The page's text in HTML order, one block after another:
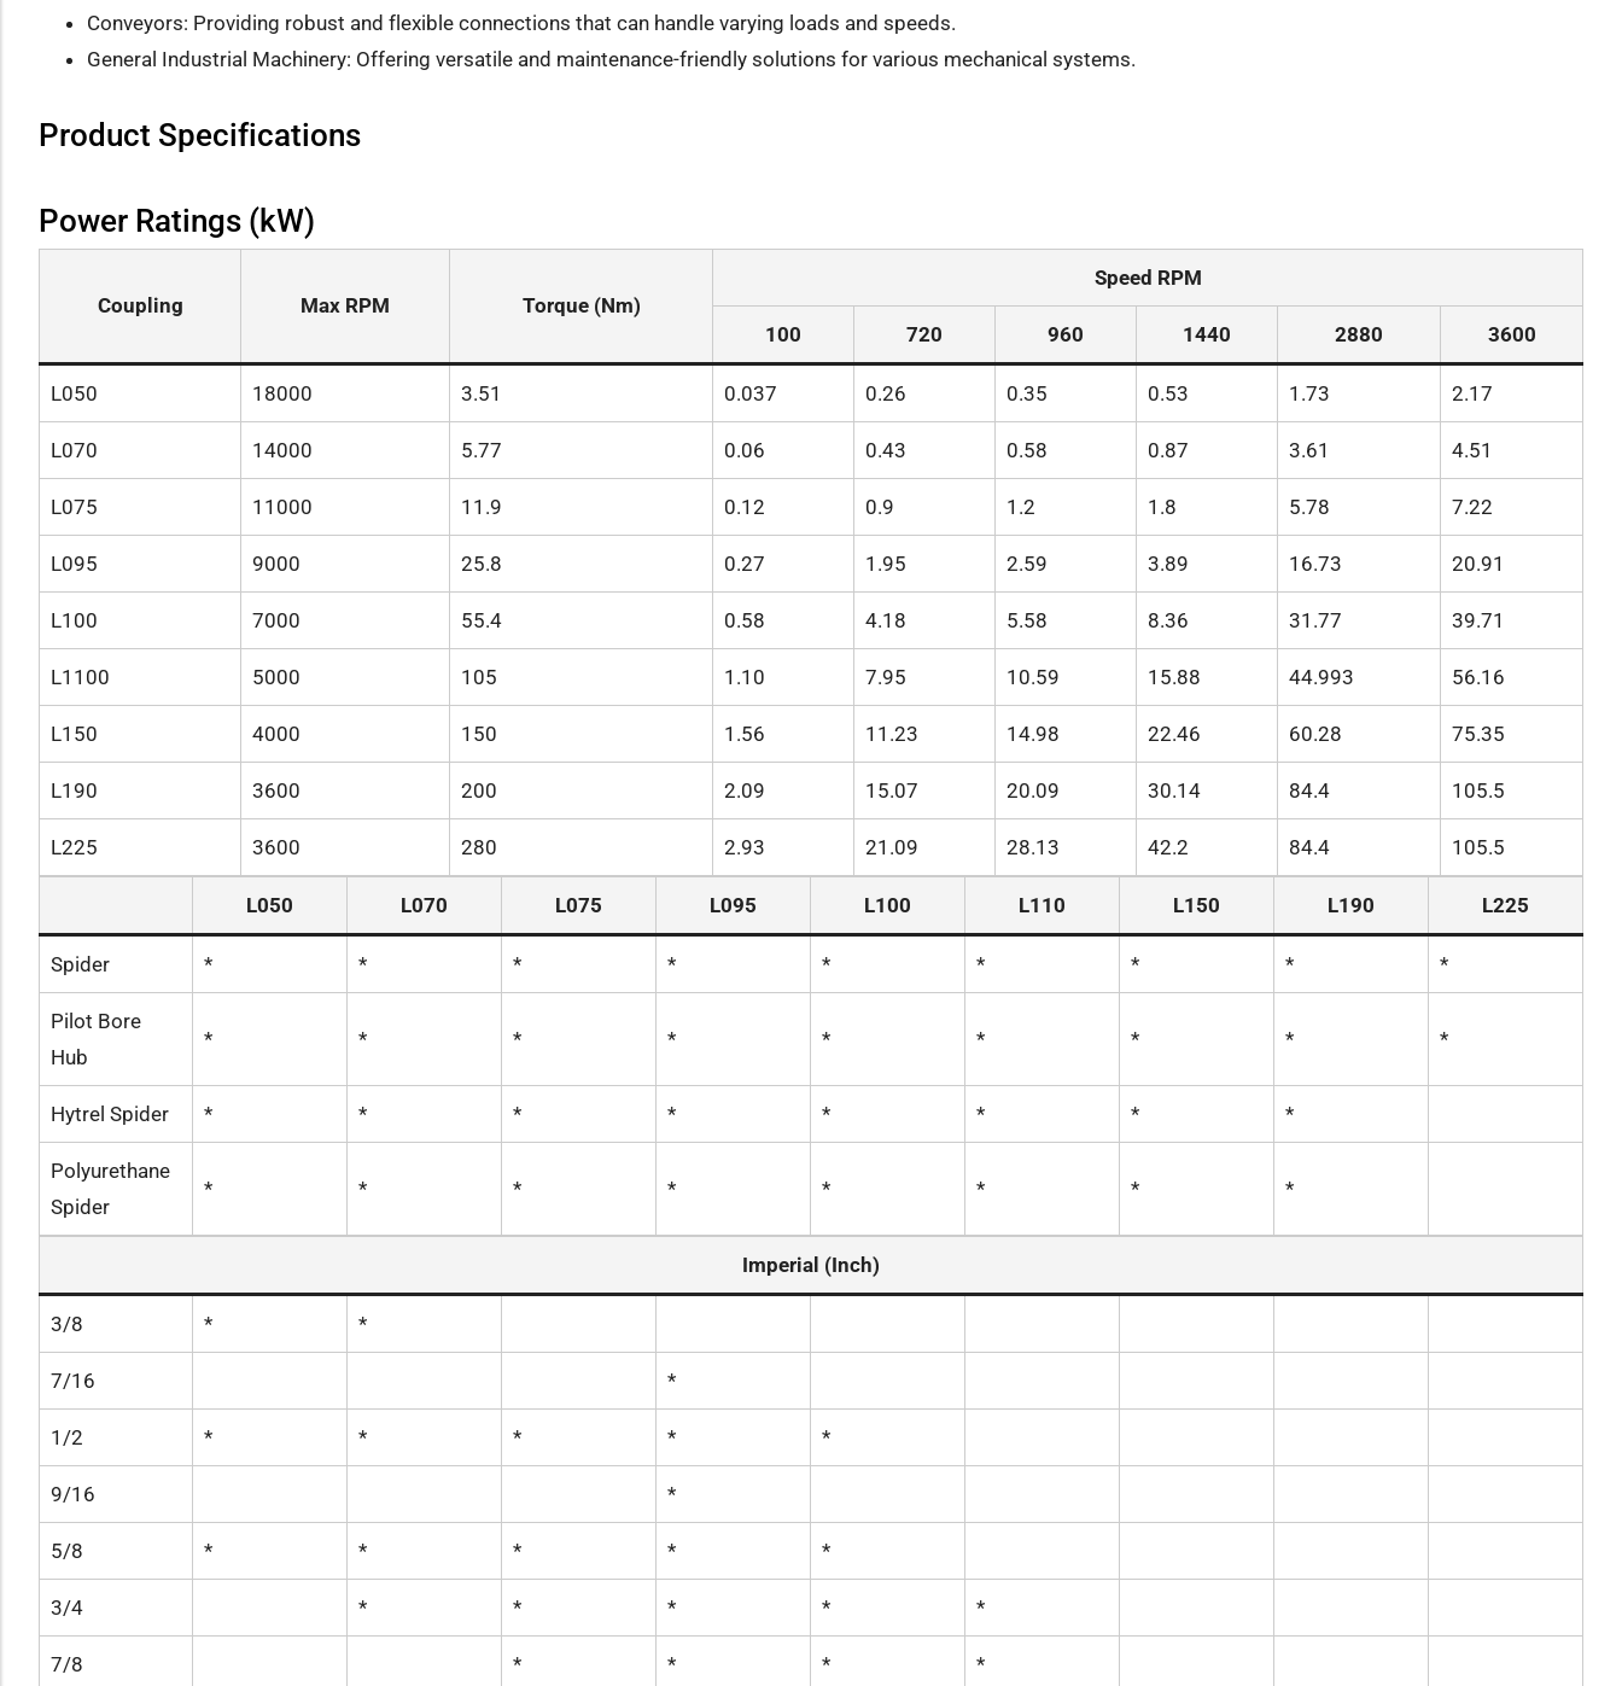
Conveyors: Providing robust and flexible connections that can handle varying loads and speeds.
General Industrial Machinery: Offering versatile and maintenance-friendly solutions for various mechanical systems.
Product Specifications
Power Ratings (kW)
Coupling Max RPM Torque (Nm)
Speed RPM
100 720 960 1440 2880 3600
L050 18000 3.51 0.037 0.26 0.35 0.53 1.73 2.17
L070 14000 5.77 0.06 0.43 0.58 0.87 3.61 4.51
L075 11000 11.9 0.12 0.9 1.2 1.8 5.78 7.22
L095 9000 25.8 0.27 1.95 2.59 3.89 16.73 20.91
L100 7000 55.4 0.58 4.18 5.58 8.36 31.77 39.71
L1100 5000 105 1.10 7.95 10.59 15.88 44.993 56.16
L150 4000 150 1.56 11.23 14.98 22.46 60.28 75.35
L190 3600 200 2.09 15.07 20.09 30.14 84.4 105.5
L225 3600 280 2.93 21.09 28.13 42.2 84.4 105.5
L050 L070 L075 L095 L100 L110 L150 L190 L225
Spider * * * * * * * * *
Pilot Bore
Hub
* * * * * * * * *
Hytrel Spider * * * * * * * *
Polyurethane
Spider
* * * * * * * *
Imperial (Inch)
3/8 * *
7/16 *
1/2 * * * * *
9/16 *
5/8 * * * * *
3/4 * * * * *
7/8 * * * *